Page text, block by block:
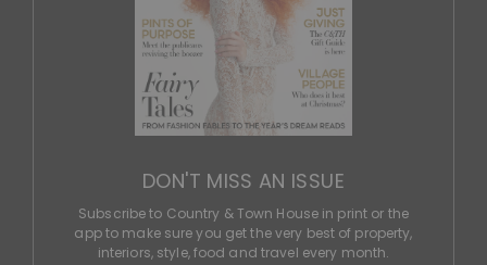
DON'T MISS AN ISSUE
Subscribe to Country & Town House in print or the
app to make sure you get the very best of property,
interiors, style, food and travel every month.